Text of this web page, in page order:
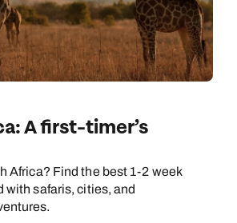
A first-timer’s
Africa? Find the best 1-2 week
with safaris, cities, and